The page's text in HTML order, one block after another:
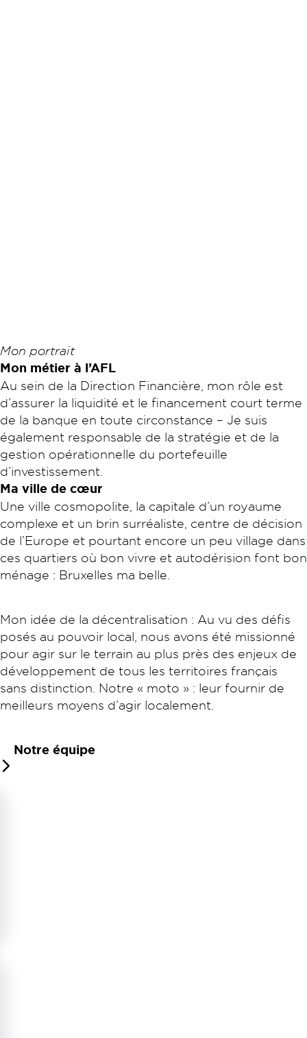
Mon portrait
Mon métier à l’AFL
Au sein de la Direction Financière, mon rôle est
d’assurer la liquidité et le financement court terme
de la banque en toute circonstance – Je suis
également responsable de la stratégie et de la
gestion opérationnelle du portefeuille
d’investissement.
Ma ville de cœur
Une ville cosmopolite, la capitale d’un royaume
complexe et un brin surréaliste, centre de décision
de l’Europe et pourtant encore un peu village dans
ces quartiers où bon vivre et autodérision font bon
ménage : Bruxelles ma belle.
Mon idée de la décentralisation : Au vu des défis
posés au pouvoir local, nous avons été missionné
pour agir sur le terrain au plus près des enjeux de
développement de tous les territoires français
sans distinction. Notre « moto » : leur fournir de
meilleurs moyens d’agir localement.
Notre équipe